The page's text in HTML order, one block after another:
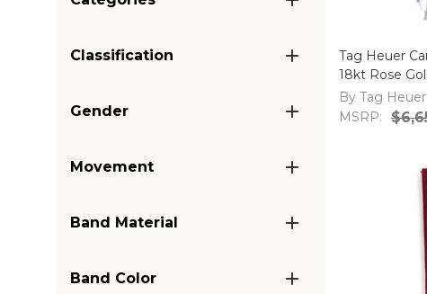
Classification
Gender
Movement
Band Material
Band Color
Tag Heuer
18kt Rose
By Tag Heuer
MSRP: